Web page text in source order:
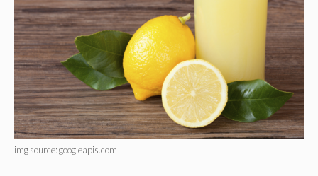
img source: googleapis.com